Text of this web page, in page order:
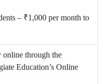
– ₹1,000 per month to
online through the
Education’s Online